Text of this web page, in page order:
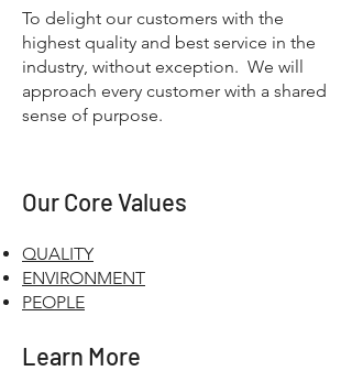
To delight our customers with the
highest quality and best service in the
industry, without exception. We will
approach every customer with a shared
sense of purpose.
Our Core Values
QUALITY
ENVIRONMENT
PEOPLE
Learn More